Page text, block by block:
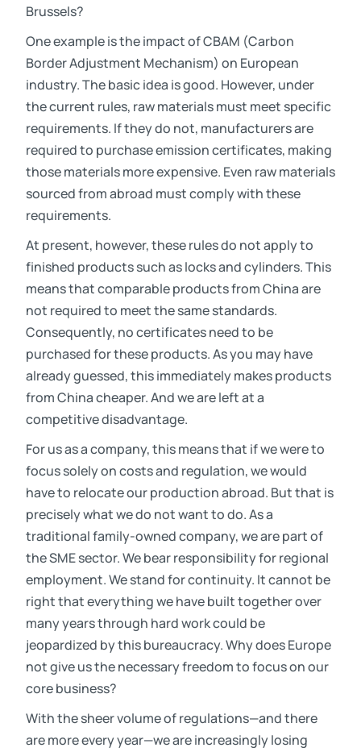
Brussels?
One example is the impact of CBAM (Carbon
Border Adjustment Mechanism) on European
industry. The basic idea is good. However, under
the current rules, raw materials must meet specific
requirements. If they do not, manufacturers are
required to purchase emission certificates, making
those materials more expensive. Even raw materials
sourced from abroad must comply with these
requirements.
At present, however, these rules do not apply to
finished products such as locks and cylinders. This
means that comparable products from China are
not required to meet the same standards.
Consequently, no certificates need to be
purchased for these products. As you may have
already guessed, this immediately makes products
from China cheaper. And we are left at a
competitive disadvantage.
For us as a company, this means that if we were to
focus solely on costs and regulation, we would
have to relocate our production abroad. But that is
precisely what we do not want to do. As a
traditional family-owned company, we are part of
the SME sector. We bear responsibility for regional
employment. We stand for continuity. It cannot be
right that everything we have built together over
many years through hard work could be
jeopardized by this bureaucracy. Why does Europe
not give us the necessary freedom to focus on our
core business?
With the sheer volume of regulations—and there
are more every year—we are increasingly losing